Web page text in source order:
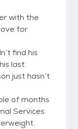
with the
for
find his
last
just hasn’t
of months
Services